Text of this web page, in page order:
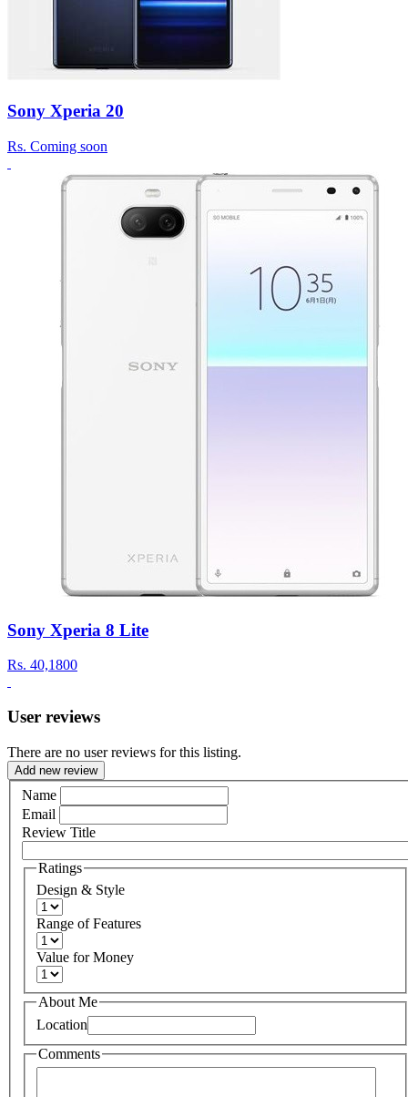
Sony Xperia 20
Rs. Coming soon
Sony Xperia 8 Lite
Rs. 40,1800
User reviews
There are no user reviews for this listing.
Add new review
Name
Email
Review Title
Ratings
Design & Style
Range of Features
Value for Money
About Me
Location
Comments